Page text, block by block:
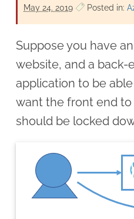
May 24. 2019 Posted in:
Suppose you have
website, and a back-
application to be
want the front end to
should be locked